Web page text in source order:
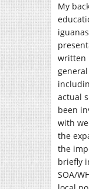
My
written
actual
been
with
the
the
briefly
SOA/